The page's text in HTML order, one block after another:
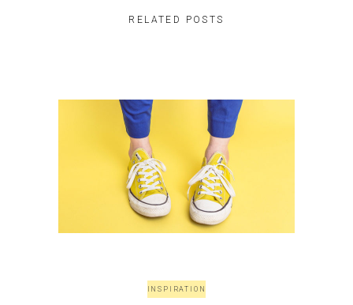
RELATED POSTS
INSPIRATION